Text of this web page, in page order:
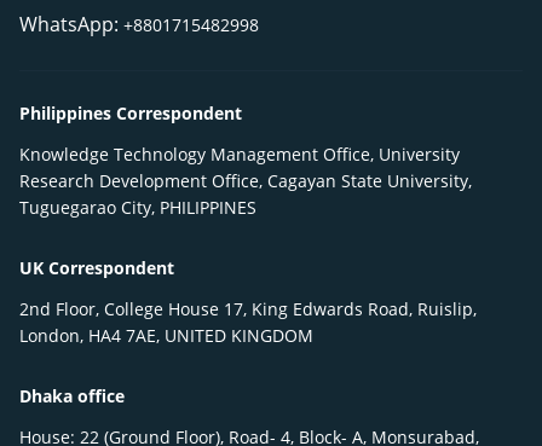
WhatsApp: +8801715482998
Philippines Correspondent
Knowledge Technology Management Office, University
Research Development Office, Cagayan State University,
Tuguegarao City, PHILIPPINES
UK Correspondent
2nd Floor, College House 17, King Edwards Road, Ruislip,
London, HA4 7AE, UNITED KINGDOM
Dhaka office
House: 22 (Ground Floor), Road- 4, Block- A, Monsurabad,